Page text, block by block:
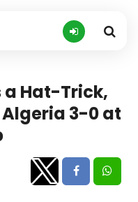
a Hat-Trick,
3-0 at